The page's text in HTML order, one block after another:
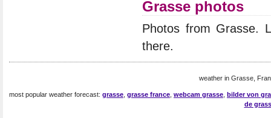
Grasse photos
Photos from Grasse.
there.
weather in Grasse,
most popular weather forecast: grasse grasse france webcam grasse bilder von
de